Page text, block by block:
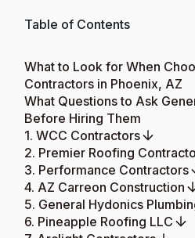
Table of Contents
What to Look for When
Contractors in Phoenix, AZ
What Questions to Ask
Before Hiring Them
1. WCC Contractors
2. Premier Roofing
3. Performance Contractors
4. AZ Carreon Construction
5. General Hydonics
6. Pineapple Roofing LLC